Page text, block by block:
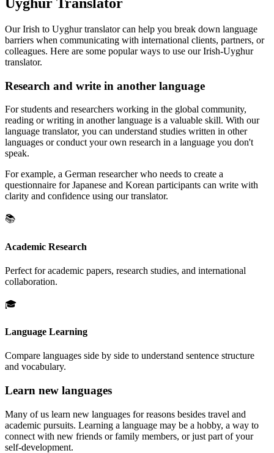
Our Irish to Uyghur translator can help you break down language
barriers when communicating with international clients, partners, or
colleagues. Here are some popular ways to use our Irish-Uyghur
translator.
Research and write in another language
For students and researchers working in the global community,
reading or writing in another language is a valuable skill. With our
language translator, you can understand studies written in other
languages or conduct your own research in a language you don't
speak.
For example, a German researcher who needs to create a
questionnaire for Japanese and Korean participants can write with
clarity and confidence using our translator.
📚
Academic Research
Perfect for academic papers, research studies, and international
collaboration.
🎓
Language Learning
Compare languages side by side to understand sentence structure
and vocabulary.
Learn new languages
Many of us learn new languages for reasons besides travel and
academic pursuits. Learning a language may be a hobby, a way to
connect with new friends or family members, or just part of your
self-development.